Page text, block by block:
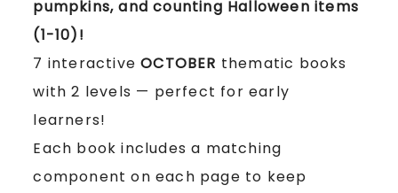
pumpkins, and counting Halloween items
(1-10)!
7 interactiveOCTOBER thematic books
with 2 levels — perfect for early
learners!
Each book includes a matching
component on each page to keep